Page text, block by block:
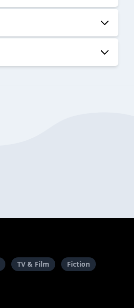
TV & Film
Fiction